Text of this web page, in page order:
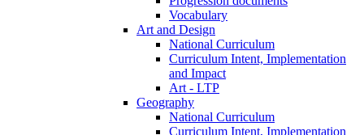
Vocabulary
Art and Design
National Curriculum
Curriculum Intent, Implementation
and Impact
Art - LTP
Geography
National Curriculum
Curriculum Intent, Implementation